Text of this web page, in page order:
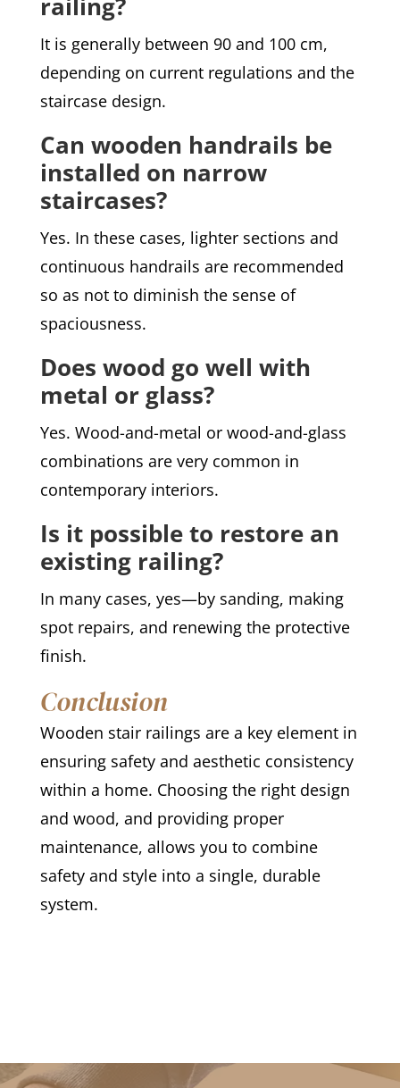
It is generally between 90 and 100 cm,
depending on current regulations and the
staircase design.
Can wooden handrails be
installed on narrow
staircases?
Yes. In these cases, lighter sections and
continuous handrails are recommended
so as not to diminish the sense of
spaciousness.
Does wood go well with
metal or glass?
Yes. Wood-and-metal or wood-and-glass
combinations are very common in
contemporary interiors.
Is it possible to restore an
existing railing?
In many cases, yes—by sanding, making
spot repairs, and renewing the protective
finish.
Conclusion
Wooden stair railings are a key element in
ensuring safety and aesthetic consistency
within a home. Choosing the right design
and wood, and providing proper
maintenance, allows you to combine
safety and style into a single, durable
system.